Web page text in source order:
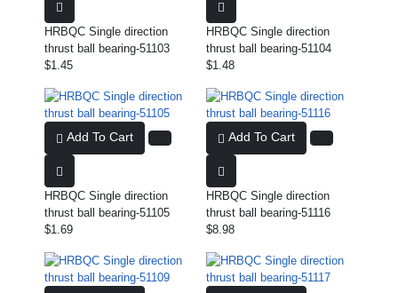
HRBQC Single direction
thrust ball bearing-51103
$1.45
HRBQC Single direction
thrust ball bearing-51104
$1.48
Add To Cart
HRBQC Single direction
thrust ball bearing-51105
$1.69
Add To Cart
HRBQC Single direction
thrust ball bearing-51116
$8.98